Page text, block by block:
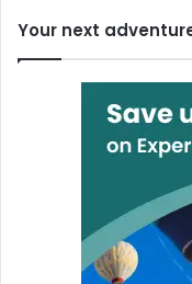
Your next